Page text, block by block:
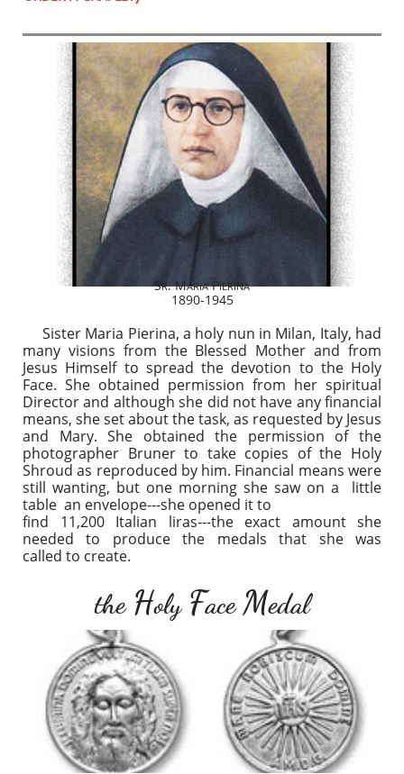
SR. MARIAPIERINA
1890-1945
Sister Maria Pierina, a holy nun in Milan, Italy, had
many visions from the Blessed Mother and from
Jesus Himself to spread the devotion to the Holy
Face. She obtained permission from her spiritual
Director and although she did not have any financial
means, she set about the task, as requested by Jesus
and Mary. She obtained the permission of the
photographer Bruner to take copies of the Holy
Shroud as reproduced by him. Financial means were
still wanting, but one morning she saw on a little
table an envelope---she opened it to
​find 11,200 Italian liras---the exact amount she
needed to produce the medals that she was
called to create.
the Holy FaceMedal